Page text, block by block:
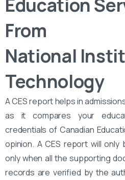
Education
From
National
Technology
A CES report helps in
as it compares your
credentials of Canadian
opinion. A CES report will
only when all the supporting
records are verified by the